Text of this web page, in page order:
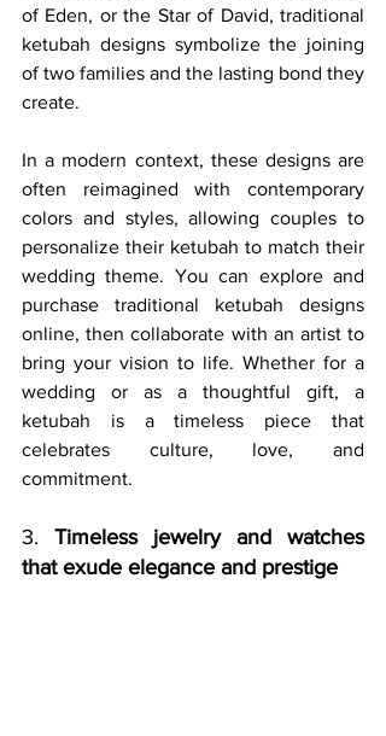
of Eden, or the Star of David, traditional
ketubah designs symbolize the joining
of two families and the lasting bond they
create.
In a modern context, these designs are
often reimagined with contemporary
colors and styles, allowing couples to
personalize their ketubah to match their
wedding theme. You can explore and
purchase traditional ketubah designs
online, then collaborate with an artist to
bring your vision to life. Whether for a
wedding or as a thoughtful gift, a
ketubah is a timeless piece that
celebrates culture, love, and
commitment.
3. Timeless jewelry and watches
that exude elegance and prestige